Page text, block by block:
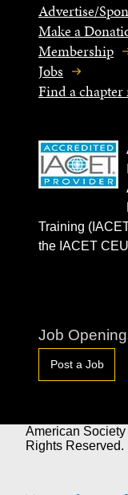
Advertise/
Make a
Membership
Jobs
Find a chapter
Training
the IACET
Job
Post a Job
American Society
Rights Reserved.